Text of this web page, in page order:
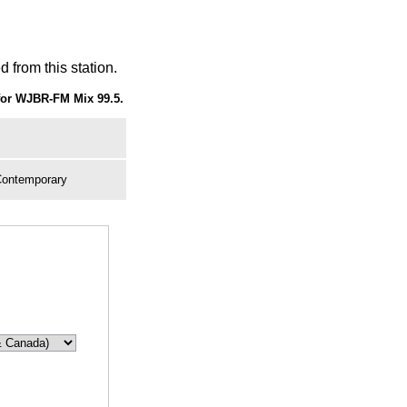
from this station.
WJBR-FM Mix 99.5.